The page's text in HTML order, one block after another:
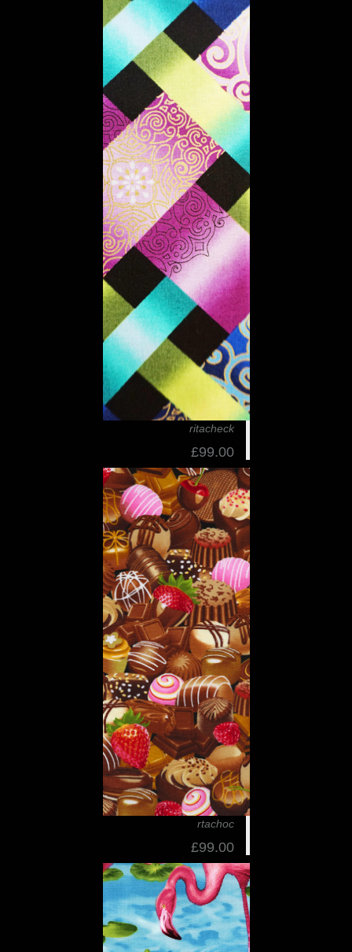
ritacheck
£99.00
rtachoc
£99.00